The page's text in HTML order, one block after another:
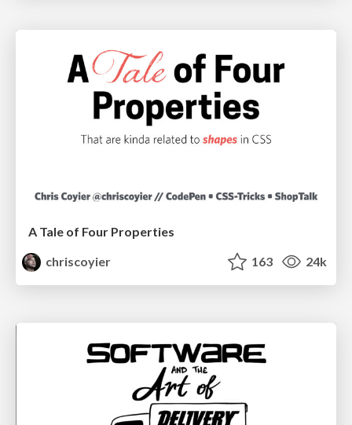
A Tale of Four Properties
chriscoyier
163 24k